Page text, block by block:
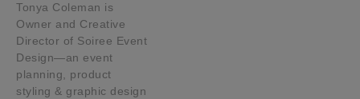
Tonya Coleman is
Owner and Creative
Director of Soiree Event
Design—an event
planning, product
styling & graphic design